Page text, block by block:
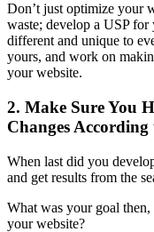
Don’t just optimize your
waste; develop a USP
different and unique to
yours, and work on
your website.
2. Make Sure You
Changes
When last did you
and get results from the
What was your goal
your website?